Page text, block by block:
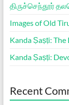
திருச்செந்தூர்
Images of Old
Kanda Ṣaṣṭi: The
Kanda Ṣaṣṭi:
Recent